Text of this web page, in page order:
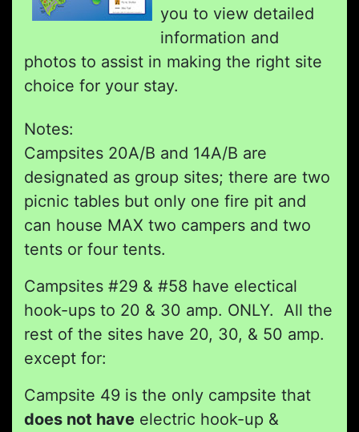
you to view detailed
information and
photos to assist in making the right site
choice for your stay.
Notes:
Campsites 20A/B and 14A/B are
designated as group sites; there are two
picnic tables but only one fire pit and
can house MAX two campers and two
tents or four tents.
Campsites #29 & #58 have electical
hook-ups to 20 & 30 amp. ONLY. All the
rest of the sites have 20, 30, & 50 amp.
except for:
Campsite 49 is the only campsite that
does not have electric hook-up &